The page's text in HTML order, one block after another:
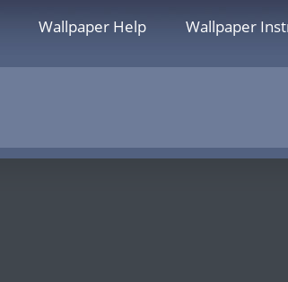
Wallpaper Help Wallpaper